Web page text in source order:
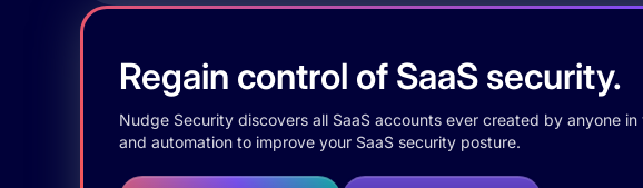
Regain control of SaaS security.
Nudge Security discovers all SaaS accounts ever created by anyone
and automation to improve your SaaS security posture.